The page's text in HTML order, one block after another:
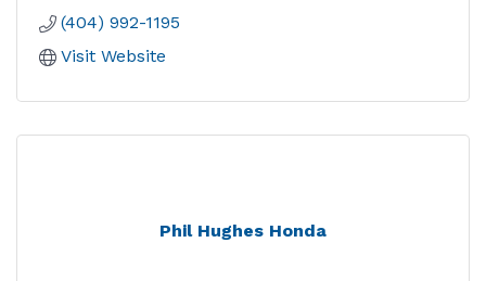
(404) 992-1195
Visit Website
Phil Hughes Honda